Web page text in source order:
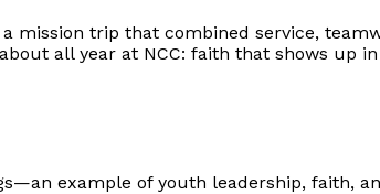
mission trip that combined service,
all year at NCC: faith that shows up in
example of youth leadership, faith,